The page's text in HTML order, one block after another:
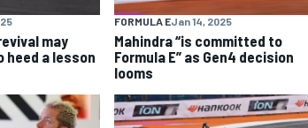
may
heed a lesson
FORMULA EJan 14, 2025
Mahindra “is committed to
Formula E” as Gen4 decision
looms